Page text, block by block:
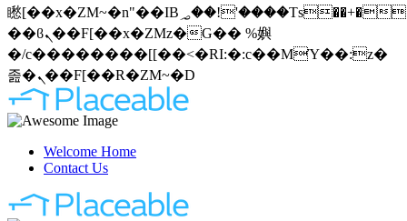
矁[��x�ZM~�n"��IB؃��!'����Тѕ��+��(m��IK�ʭ�/|
��ϐܢ��F[��x�ZMz�G�� %嬩
�/c��������[[��<�RI:�:c��MΎ��:z�
졾�ܢ��F[��R�ZM~�D
Welcome Home
Contact Us